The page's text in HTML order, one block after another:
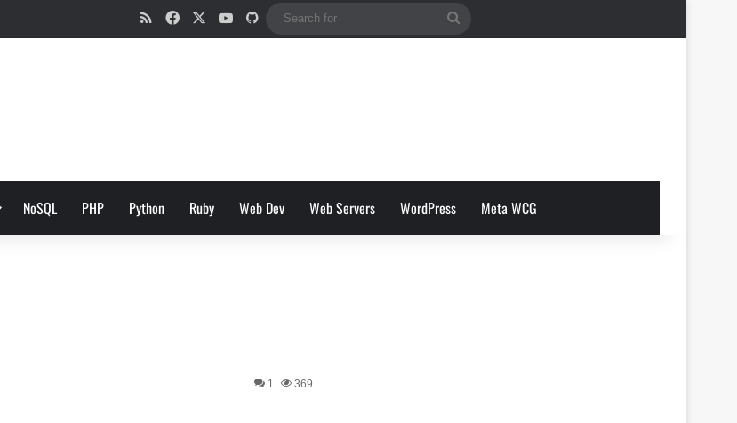
RSSFacebookYouTube
GitHub
NoSQL PHP Python Ruby Web Dev Web Servers WordPress Meta WCG
1 369